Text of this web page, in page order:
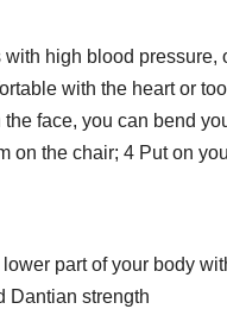
with high blood pressure,
with the heart or
the face, you can bend
on the chair; 4 Put on
part of your body
Dantian strength